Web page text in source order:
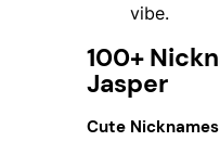
vibe.
100+
Jasper
Cute